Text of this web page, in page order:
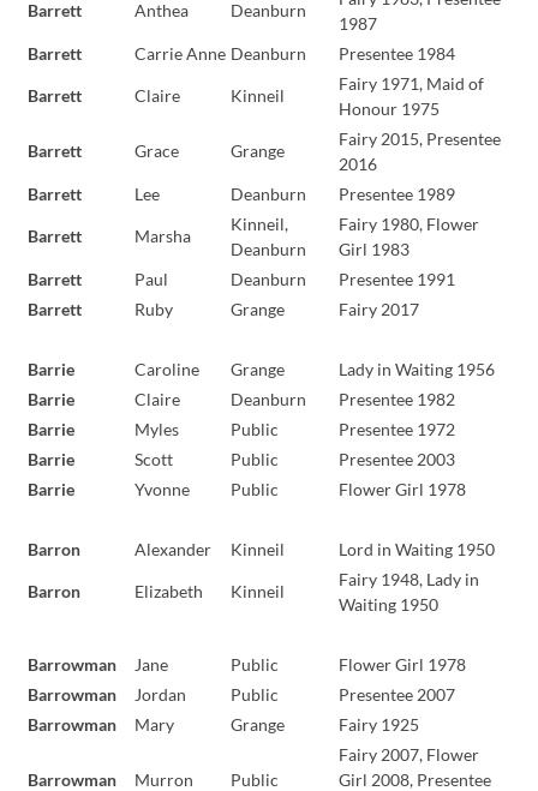
Barrett Anthea Deanburn
1987
Barrett
Carrie Anne Deanburn Presentee 1984
Barrett Claire Kinneil
Fairy 1971, Maid of
Honour 1975
Barrett Grace Grange
Fairy 2015, Presentee
2016
Barrett
Lee Deanburn Presentee 1989
Barrett Marsha
Kinneil,
Deanburn
Fairy 1980, Flower
Girl 1983
Barrett
Paul Deanburn
Presentee 1991
Barrett
Ruby Grange Fairy 2017
Barrie Caroline Grange
Lady in Waiting 1956
Barrie
Claire Deanburn
Presentee 1982
Barrie
Myles Public
Presentee 1972
Barrie
Scott Public
Presentee 2003
Barrie
Yvonne Public Flower Girl 1978
Barron Alexander Kinneil Lord in Waiting 1950
Barron Elizabeth Kinneil
Fairy 1948, Lady in
Waiting 1950
Barrowman Jane Public
Flower Girl 1978
Barrowman
Jordan Public
Presentee 2007
Barrowman
Mary Grange Fairy 1925
Barrowman Murron Public
Fairy 2007, Flower
Girl 2008, Presentee